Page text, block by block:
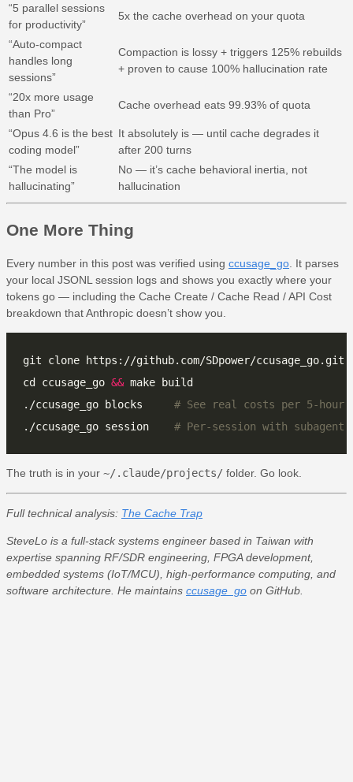
“5 parallel sessions
for productivity”
5x the cache overhead on your quota
“Auto-compact
handles long
sessions”
Compaction is lossy + triggers 125% rebuilds
+ proven to cause 100% hallucination rate
“20x more usage
than Pro”
Cache overhead eats 99.93% of quota
“Opus 4.6 is the best
coding model”
It absolutely is — until cache degrades it
after 200 turns
“The model is
hallucinating”
No — it’s cache behavioral inertia, not
hallucination
One More Thing
Every number in this post was verified using ccusage_go. It parses
your local JSONL session logs and shows you exactly where your
tokens go — including the Cache Create / Cache Read / API Cost
breakdown that Anthropic doesn’t show you.
cd ccusage_go &&
./ccusage_go blocks # See real costs per 5-hour
./ccusage_go session # Per-session with
The truth is in your ~/.claude/projects/ folder. Go look.
Full technical analysis: The Cache Trap
SteveLo is a full-stack systems engineer based in Taiwan with
expertise spanning RF/SDR engineering, FPGA development,
embedded systems (IoT/MCU), high-performance computing, and
software architecture. He maintains ccusage_go on GitHub.